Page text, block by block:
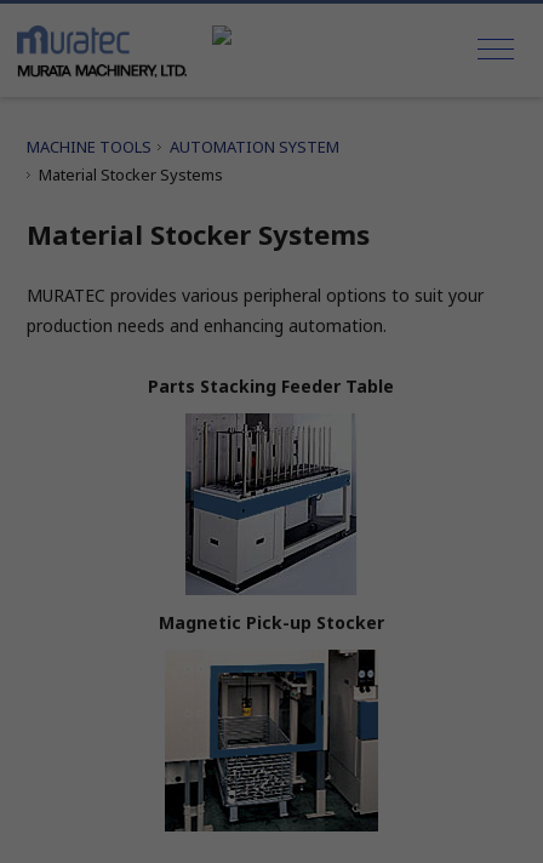
MACHINE TOOLS
AUTOMATION SYSTEM
Material Stocker Systems
Material Stocker Systems
MURATEC provides various peripheral options to suit your
production needs and enhancing automation.
Parts Stacking Feeder Table
Magnetic Pick-up Stocker